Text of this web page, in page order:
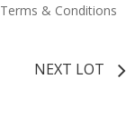
Terms & Conditions
NEXT LOT